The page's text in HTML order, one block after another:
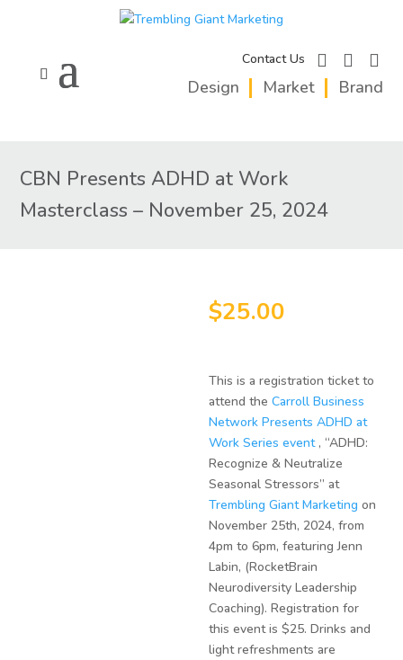
Contact Us facebookinstagram
Design Market Brand
CBN Presents ADHD at Work
Masterclass – November 25, 2024
$25.00
This is a registration ticket to
attend theCarroll Business
Network Presents ADHD at
Work Series event, “ADHD:
Recognize & Neutralize
Seasonal Stressors” at
Trembling Giant Marketing on
November 25th, 2024, from
4pm to 6pm, featuring Jenn
Labin, (RocketBrain
Neurodiversity Leadership
Coaching). Registration for
this event is $25. Drinks and
light refreshments are